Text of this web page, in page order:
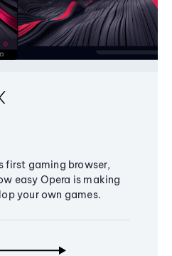
first gaming browser,
easy Opera is making
your own games.